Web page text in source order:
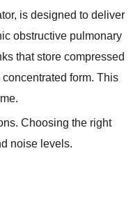
is designed to deliver
obstructive pulmonary
that store compressed
form. This
Choosing the right
noise levels.